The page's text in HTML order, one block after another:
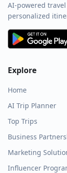
AI-powered
personalized
Explore
Home
AI Trip Planner
Top Trips
Business
Marketing
Influencer